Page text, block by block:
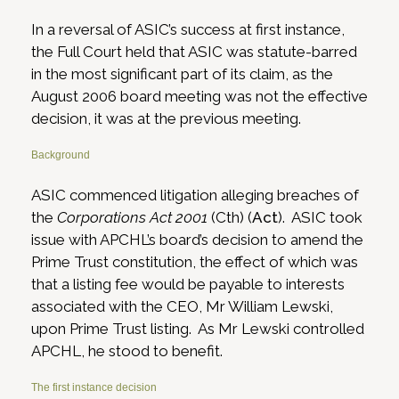
In a reversal of ASIC’s success at first instance,
the Full Court held that ASIC was statute-barred
in the most significant part of its claim, as the
August 2006 board meeting was not the effective
decision, it was at the previous meeting.
Background
ASIC commenced litigation alleging breaches of
the Corporations Act 2001 (Cth) (Act). ASIC took
issue with APCHL’s board’s decision to amend the
Prime Trust constitution, the effect of which was
that a listing fee would be payable to interests
associated with the CEO, Mr William Lewski,
upon Prime Trust listing. As Mr Lewski controlled
APCHL, he stood to benefit.
The first instance decision